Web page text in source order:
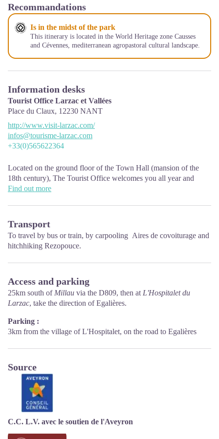
Recommandations
Is in the midst of the park
This itinerary is located in the World Heritage zone Causses
and Cévennes, mediterranean agropastoral cultural landscape.
Information desks
Tourist Office Larzac et Vallées
Place du Claux, 12230 NANT
http://www.visit-larzac.com/
infos@tourisme-larzac.com
+33(0)565622364
Located on the ground floor of the Town Hall (mansion of the
18th century), The Tourist Office welcomes you all year and
offers tourist information on the Larzac and its valleys, the
Opening hours :
From Novembre to February: Tuesday morning 9:00-12:30
March and October : Tuesday to Friday 9:00-12:30
July and August : every day 09:00-13:00
September : Tuesday to Saturday 10:00-12:30 and 14:00-17:30
Find out more
Transport
To travel by bus or train, by carpooling Aires de covoiturage and
hitchhiking Rezopouce.
Access and parking
25km south of Millau via the D809, then at L'Hospitalet du
Larzac, take the direction of Egalières.
Parking :
3km from the village of L'Hospitalet, on the road to Egalières
Source
C.C. L.V. avec le soutien de l'Aveyron